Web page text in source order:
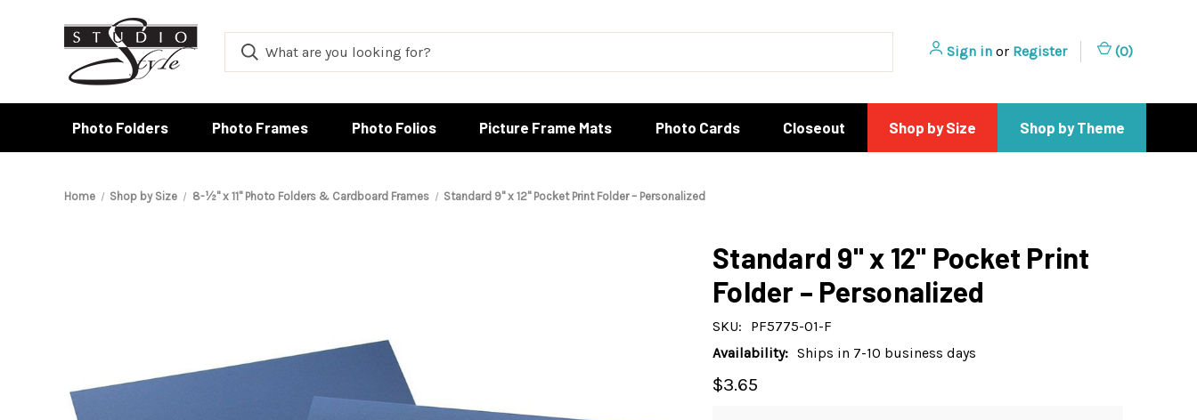
Sign in or Register (0)
Photo Folders Photo Frames Photo Folios Picture Frame Mats Photo Cards Closeout Shop by Size Shop by Theme
Home Shop by Size 8-½" x 11" Photo Folders & Cardboard Frames Standard 9" x 12" Pocket Print Folder – Personalized
Standard 9" x 12" Pocket Print
Folder – Personalized
SKU:
PF5775-01-F
Availability: Ships in 7-10 business days
$3.65